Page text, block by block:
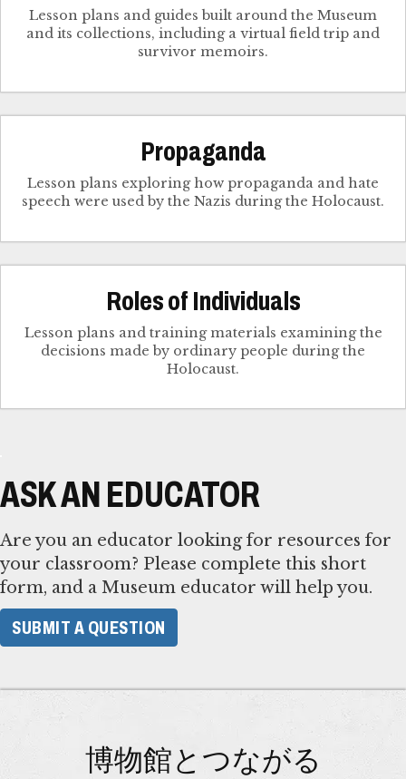
Lesson plans and guides built around the Museum
and its collections, including a virtual field trip and
survivor memoirs.
Propaganda
Lesson plans exploring how propaganda and hate
speech were used by the Nazis during the Holocaust.
Roles of Individuals
Lesson plans and training materials examining the
decisions made by ordinary people during the
Holocaust.
ASK AN EDUCATOR
Are you an educator looking for resources for
your classroom? Please complete this short
form, and a Museum educator will help you.
SUBMIT A QUESTION
博物館とつながる